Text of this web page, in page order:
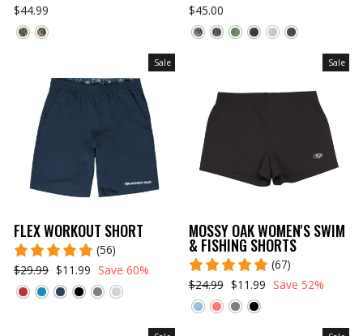
$44.99
$45.00
Sale
FLEX WORKOUT SHORT
(56)
$29.99 $11.99 Save 60%
Sale
MOSSY OAK WOMEN'S SWIM
& FISHING SHORTS
(67)
$24.99 $11.99 Save 52%